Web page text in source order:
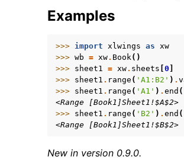
Examples
>>> import xlwings as xw
>>> wb = xw. Book()
>>> sheet1 = xw. sheets 0
>>> sheet1 . range ( 'A1:B2' ) .
>>> sheet1 . range ( 'A1' ) . end (
<Range [Book1]Sheet1!$A$2>
>>> sheet1 . range ( 'B2' ) . end (
<Range [Book1]Sheet1!$B$2>
New in version 0.9.0.